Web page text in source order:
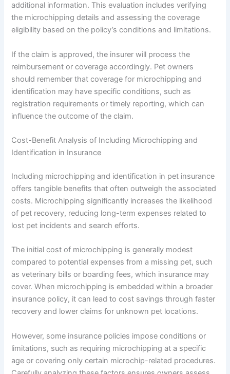
additional information. This evaluation includes verifying
the microchipping details and assessing the coverage
eligibility based on the policy’s conditions and limitations.
If the claim is approved, the insurer will process the
reimbursement or coverage accordingly. Pet owners
should remember that coverage for microchipping and
identification may have specific conditions, such as
registration requirements or timely reporting, which can
influence the outcome of the claim.
Cost-Benefit Analysis of Including Microchipping and
Identification in Insurance
Including microchipping and identification in pet insurance
offers tangible benefits that often outweigh the associated
costs. Microchipping significantly increases the likelihood
of pet recovery, reducing long-term expenses related to
lost pet incidents and search efforts.
The initial cost of microchipping is generally modest
compared to potential expenses from a missing pet, such
as veterinary bills or boarding fees, which insurance may
cover. When microchipping is embedded within a broader
insurance policy, it can lead to cost savings through faster
recovery and lower claims for unknown pet locations.
However, some insurance policies impose conditions or
limitations, such as requiring microchipping at a specific
age or covering only certain microchip-related procedures.